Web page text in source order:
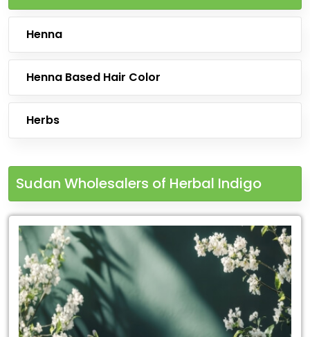
Henna
Henna Based Hair Color
Herbs
Sudan Wholesalers of Herbal Indigo
Leading
for
Sudan
Wholesalers
of